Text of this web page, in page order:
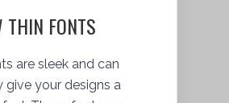
THIN FONTS
are sleek and can
give your designs a